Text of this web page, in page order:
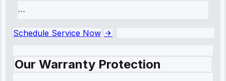
```
Schedule Service Now
Our Warranty Protection